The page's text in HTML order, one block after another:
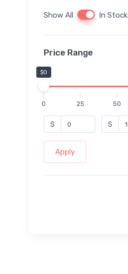
Show All In Stock
Price Range
$0
0 25 50
$ $
Apply